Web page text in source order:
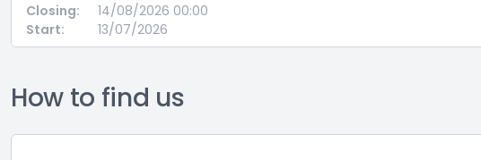
Closing:
14/08/2026 00:00
Start:
13/07/2026
How to find us